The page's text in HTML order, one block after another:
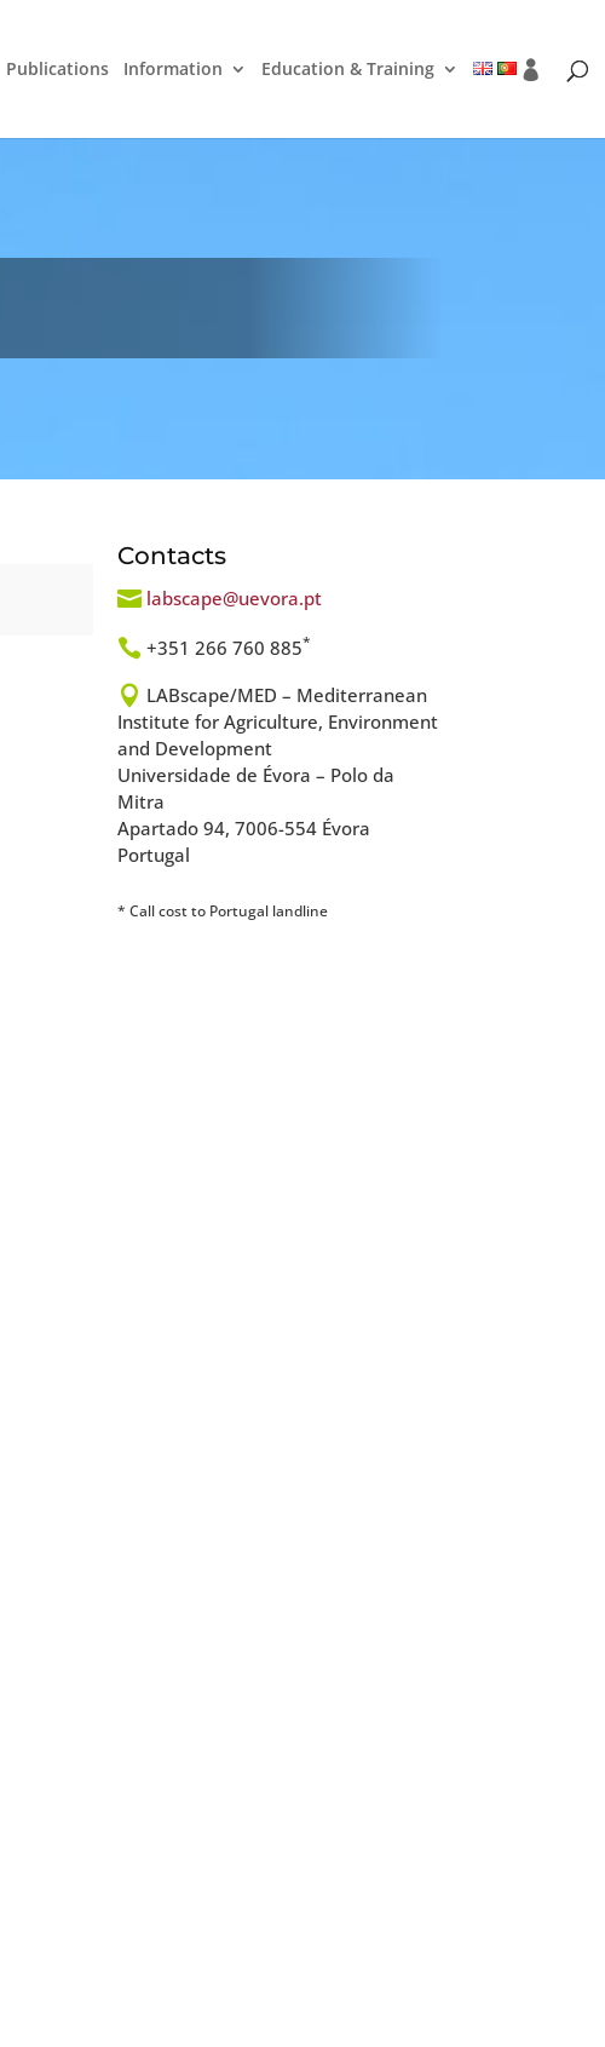
Publications Information Education & Training
Contacts
 labscape@uevora.pt
 +351 266 760 885*
 LABscape/MED – Mediterranean
Institute for Agriculture, Environment
and Development
Universidade de Évora – Polo da
Mitra
Apartado 94, 7006-554 Évora
Portugal
* Call cost to Portugal landline